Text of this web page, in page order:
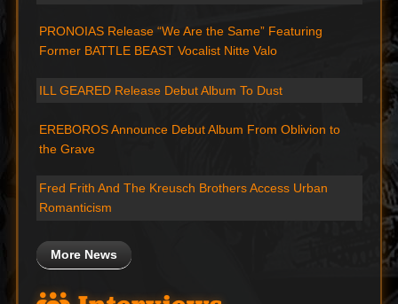
PRONOIAS Release “We Are the Same” Featuring
Former BATTLE BEAST Vocalist Nitte Valo
ILL GEARED Release Debut Album To Dust
EREBOROS Announce Debut Album From Oblivion to
the Grave
Fred Frith And The Kreusch Brothers Access Urban
Romanticism
More News